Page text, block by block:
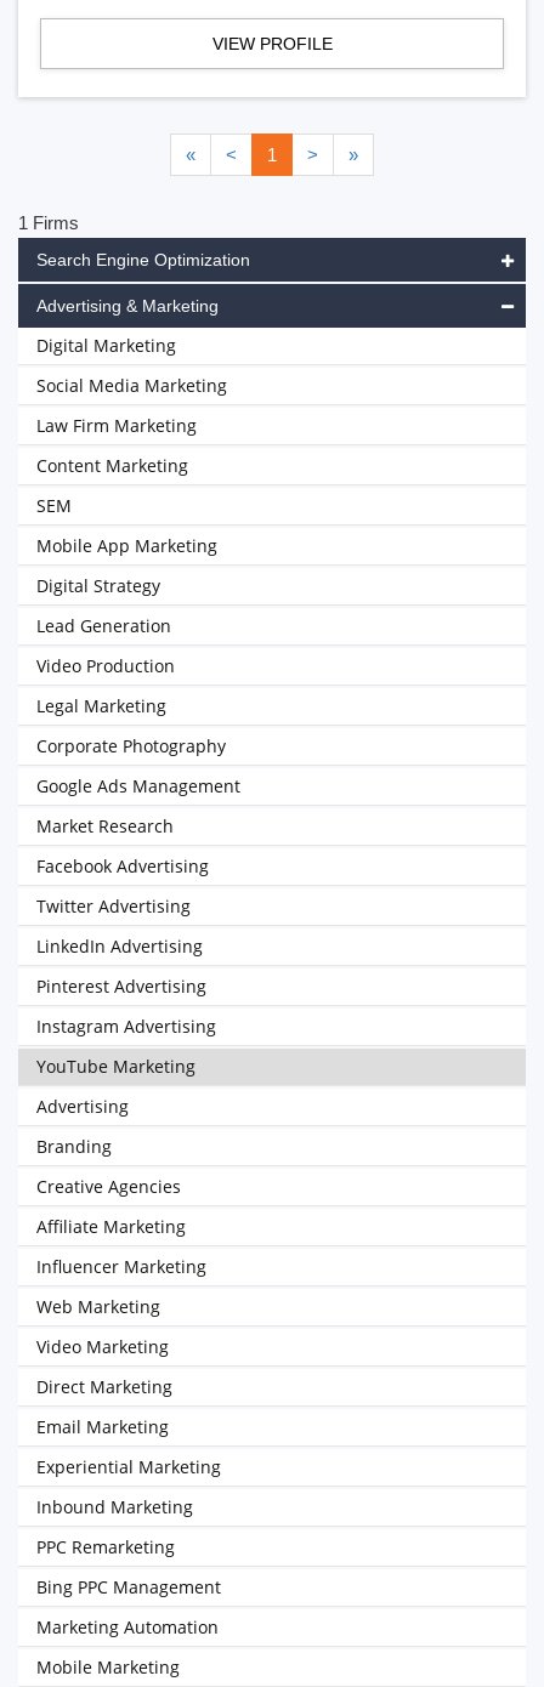
VIEW PROFILE
« < 1 > »
1 Firms
Search Engine Optimization
Advertising & Marketing
Digital Marketing
Social Media Marketing
Law Firm Marketing
Content Marketing
SEM
Mobile App Marketing
Digital Strategy
Lead Generation
Video Production
Legal Marketing
Corporate Photography
Google Ads Management
Market Research
Facebook Advertising
Twitter Advertising
LinkedIn Advertising
Pinterest Advertising
Instagram Advertising
YouTube Marketing
Advertising
Branding
Creative Agencies
Affiliate Marketing
Influencer Marketing
Web Marketing
Video Marketing
Direct Marketing
Email Marketing
Experiential Marketing
Inbound Marketing
PPC Remarketing
Bing PPC Management
Marketing Automation
Mobile Marketing